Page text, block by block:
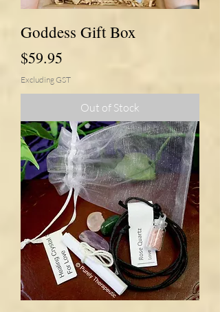
Goddess Gift Box
Price
$59.95
Excluding GST
Out of Stock